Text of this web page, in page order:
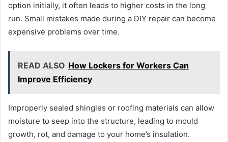
option initially, it often leads to higher costs in the long
run. Small mistakes made during a DIY repair can become
expensive problems over time.
READ ALSO How Lockers for Workers Can
Improve Efficiency
Improperly sealed shingles or roofing materials can allow
moisture to seep into the structure, leading to mould
growth, rot, and damage to your home’s insulation.